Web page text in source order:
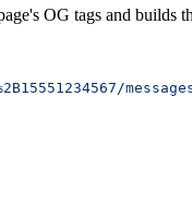
OG tags and builds